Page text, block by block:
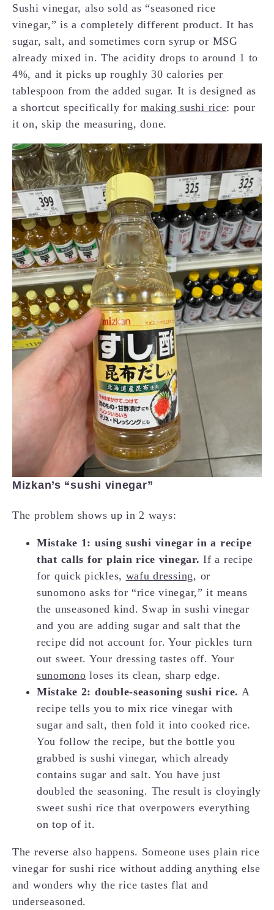
Sushi vinegar, also sold as “seasoned rice
vinegar,” is a completely different product. It has
sugar, salt, and sometimes corn syrup or MSG
already mixed in. The acidity drops to around 1 to
4%, and it picks up roughly 30 calories per
tablespoon from the added sugar. It is designed as
a shortcut specifically formaking sushi rice: pour
it on, skip the measuring, done.
Mizkan’s “sushi vinegar”
The problem shows up in 2 ways:
Mistake 1: using sushi vinegar in a recipe
that calls for plain rice vinegar. If a recipe
for quick pickles, wafu dressing, or
sunomono asks for “rice vinegar,” it means
the unseasoned kind. Swap in sushi vinegar
and you are adding sugar and salt that the
recipe did not account for. Your pickles turn
out sweet. Your dressing tastes off. Your
sunomono loses its clean, sharp edge.
Mistake 2: double-seasoning sushi rice. A
recipe tells you to mix rice vinegar with
sugar and salt, then fold it into cooked rice.
You follow the recipe, but the bottle you
grabbed is sushi vinegar, which already
contains sugar and salt. You have just
doubled the seasoning. The result is cloyingly
sweet sushi rice that overpowers everything
on top of it.
The reverse also happens. Someone uses plain rice
vinegar for sushi rice without adding anything else
and wonders why the rice tastes flat and
underseasoned.